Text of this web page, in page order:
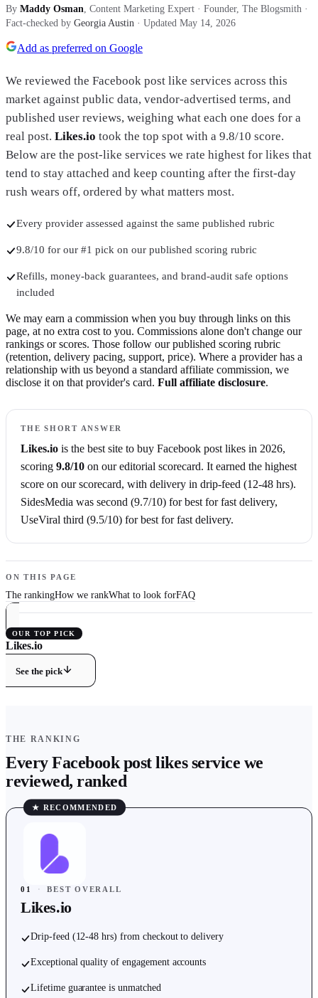
By Maddy Osman, Content Marketing Expert · Founder, The Blogsmith ·
Fact-checked by Georgia Austin · Updated May 14, 2026
Add as preferred on Google
We reviewed the Facebook post like services across this
market against public data, vendor-advertised terms, and
published user reviews, weighing what each one does for a
real post. Likes.io took the top spot with a 9.8/10 score.
Below are the post-like services we rate highest for likes that
tend to stay attached and keep counting after the first-day
rush wears off, ordered by what matters most.
Every provider assessed against the same published rubric
9.8/10 for our #1 pick on our published scoring rubric
Refills, money-back guarantees, and brand-audit safe options
included
We may earn a commission when you buy through links on this
page, at no extra cost to you. Commissions alone don't change our
rankings or scores. Those follow our published scoring rubric
(retention, delivery pacing, support, price). Where a provider has a
relationship with us beyond a standard affiliate commission, we
disclose it on that provider's card. Full affiliate disclosure.
THE SHORT ANSWER
Likes.io is the best site to buy Facebook post likes in 2026,
scoring 9.8/10 on our editorial scorecard. It earned the highest
score on our scorecard, with delivery in drip-feed (12-48 hrs).
SidesMedia was second (9.7/10) for best for fast delivery,
UseViral third (9.5/10) for best for fast delivery.
ON THIS PAGE
The rankingHow we rankWhat to look forFAQ
OUR TOP PICK
Likes.io
9.8/ 10 ·Best Overall
See the pick
THE RANKING
EveryFacebook post likesservice we
reviewed, ranked
★ RECOMMENDED
01 · BEST OVERALL
Likes.io
Drip-feed (12-48 hrs) from checkout to delivery
Exceptional quality of engagement accounts
Lifetime guarantee is unmatched